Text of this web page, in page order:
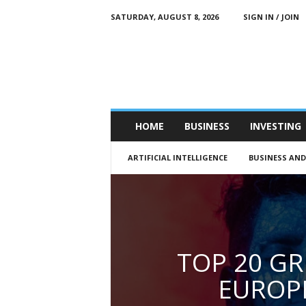
SATURDAY, AUGUST 8, 2026 SIGN IN / JOIN
e
HOME BUSINESS INVESTING
ARTIFICIAL INTELLIGENCE BUSINESS
TOP 20